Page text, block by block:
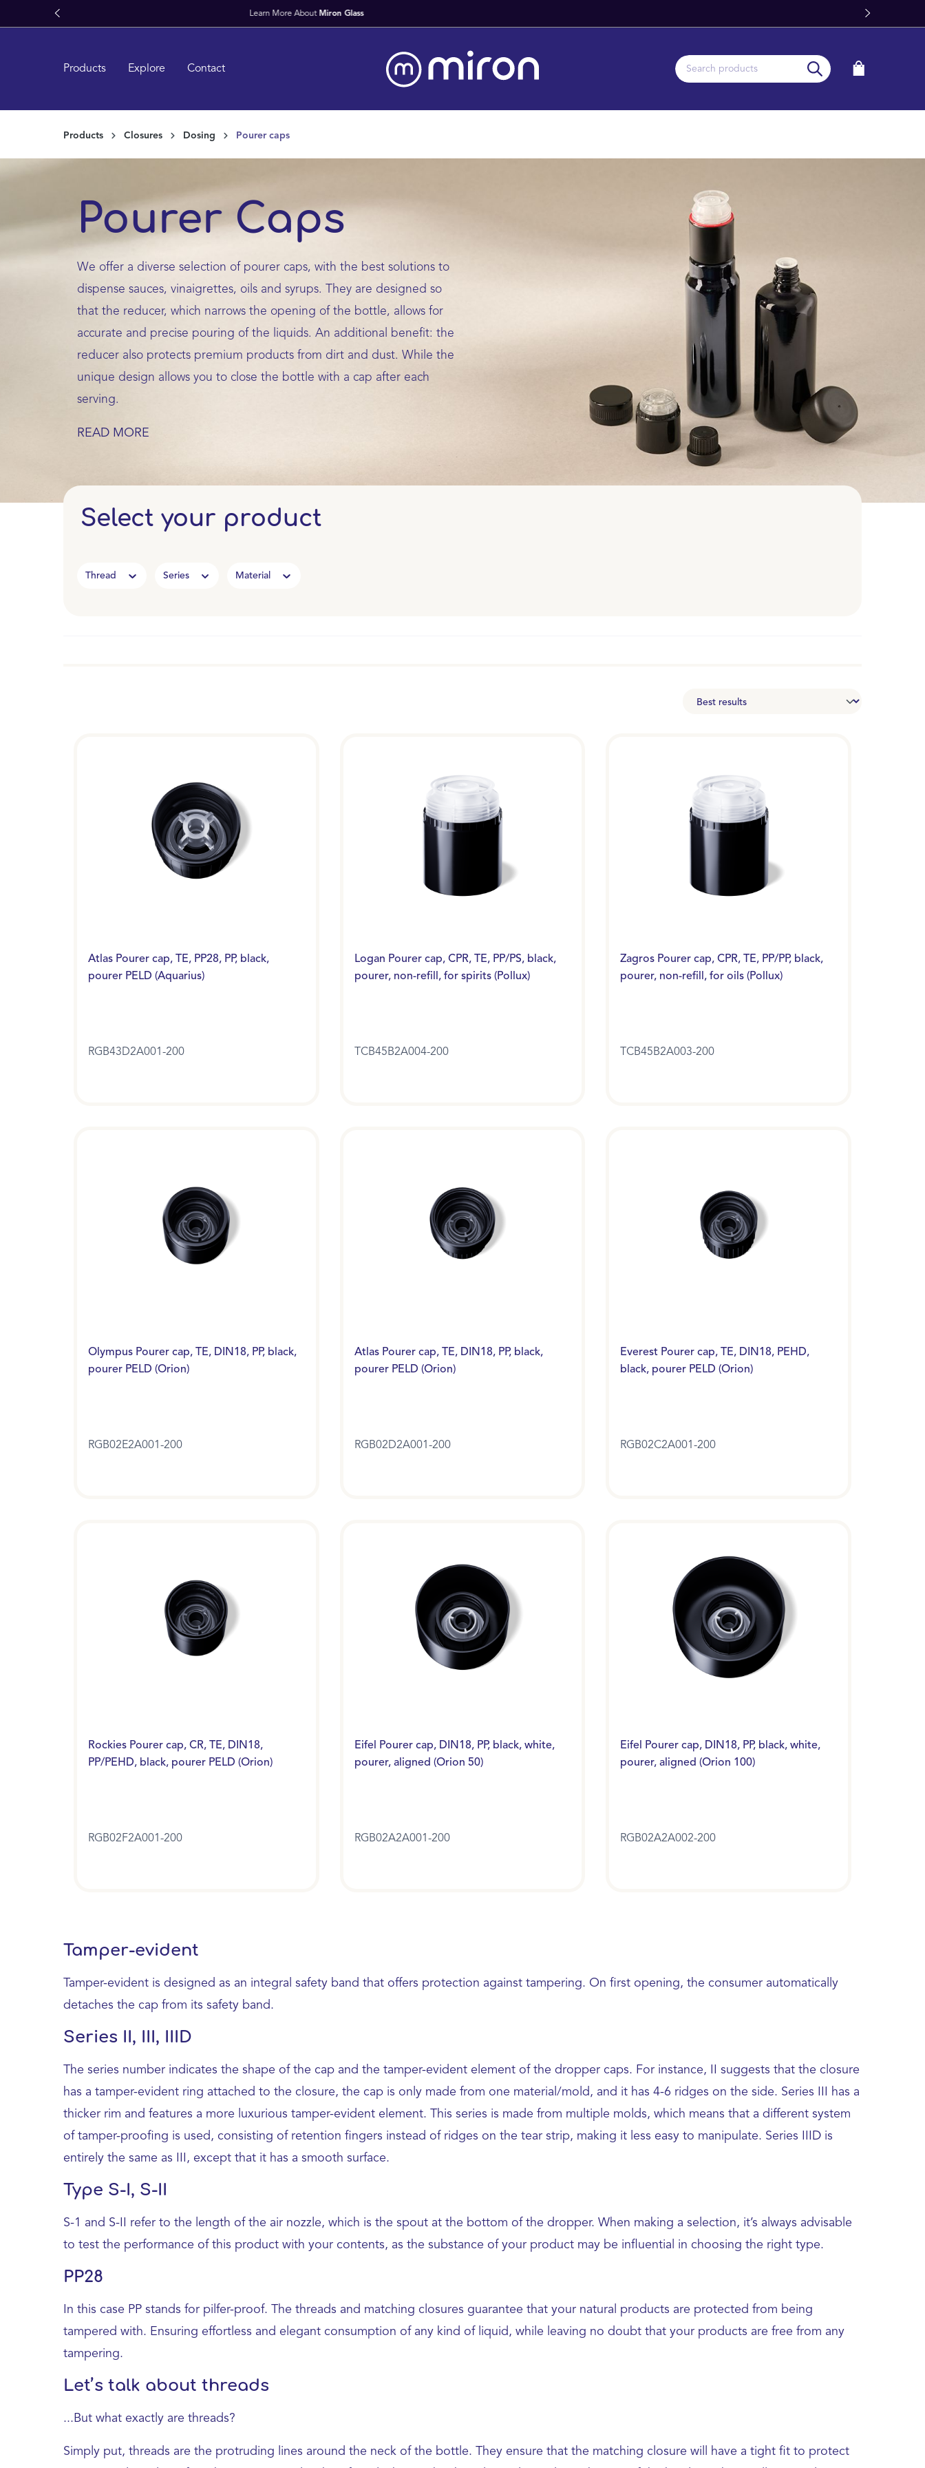
Products Explore Contact
Products Closures Dosing Pourer caps
Pourer Caps
We offer a diverse selection of pourer caps, with the best solutions to
dispense sauces, vinaigrettes, oils and syrups. They are designed so
that the reducer, which narrows the opening of the bottle, allows for
accurate and precise pouring of the liquids. An additional benefit: the
reducer also protects premium products from dirt and dust. While the
unique design allows you to close the bottle with a cap after each
serving.
READ MORE
Select your product
Thread Series Material
Atlas Pourer cap, TE, PP28, PP, black,
pourer PELD (Aquarius)
RGB43D2A001-200
Logan Pourer cap, CPR, TE, PP/PS, black,
pourer, non-refill, for spirits (Pollux)
TCB45B2A004-200
Zagros Pourer cap, CPR, TE, PP/PP, black,
pourer, non-refill, for oils (Pollux)
TCB45B2A003-200
Olympus Pourer cap, TE, DIN18, PP, black,
pourer PELD (Orion)
RGB02E2A001-200
Atlas Pourer cap, TE, DIN18, PP, black,
pourer PELD (Orion)
RGB02D2A001-200
Everest Pourer cap, TE, DIN18, PEHD,
black, pourer PELD (Orion)
RGB02C2A001-200
Rockies Pourer cap, CR, TE, DIN18,
PP/PEHD, black, pourer PELD (Orion)
RGB02F2A001-200
Eifel Pourer cap, DIN18, PP, black, white,
pourer, aligned (Orion 50)
RGB02A2A001-200
Eifel Pourer cap, DIN18, PP, black, white,
pourer, aligned (Orion 100)
RGB02A2A002-200
Tamper-evident
Tamper-evident is designed as an integral safety band that offers protection against tampering. On first opening, the consumer automatically
detaches the cap from its safety band.
Series II, III, IIID
The series number indicates the shape of the cap and the tamper-evident element of the dropper caps. For instance, II suggests that the closure
has a tamper-evident ring attached to the closure, the cap is only made from one material/mold, and it has 4-6 ridges on the side. Series III has a
thicker rim and features a more luxurious tamper-evident element. This series is made from multiple molds, which means that a different system
of tamper-proofing is used, consisting of retention fingers instead of ridges on the tear strip, making it less easy to manipulate. Series IIID is
entirely the same as III, except that it has a smooth surface.
Type S-I, S-II
S-1 and S-II refer to the length of the air nozzle, which is the spout at the bottom of the dropper. When making a selection, it’s always advisable
to test the performance of this product with your contents, as the substance of your product may be influential in choosing the right type.
PP28
In this case PP stands for pilfer-proof. The threads and matching closures guarantee that your natural products are protected from being
tampered with. Ensuring effortless and elegant consumption of any kind of liquid, while leaving no doubt that your products are free from any
tampering.
Let’s talk about threads
...But what exactly are threads?
Simply put, threads are the protruding lines around the neck of the bottle. They ensure that the matching closure will have a tight fit to protect